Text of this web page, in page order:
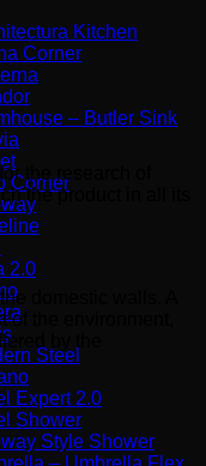
Kitchen
Corner
– Butler Sink
Corner
2.0
Steel
Expert 2.0
Shower
Style Shower​
the research of
the product in all its
domestic walls. A
of the environment,
by the